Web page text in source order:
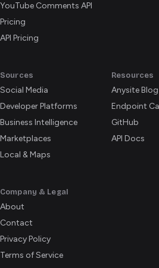
YouTube Comments API
Pricing
API Pricing
Sources
Social Media
Developer Platforms
Business Intelligence
Marketplaces
Local & Maps
Resources
Anysite Blog
Endpoint
GitHub
API Docs
Company & Legal
About
Contact
Privacy Policy
Terms of Service